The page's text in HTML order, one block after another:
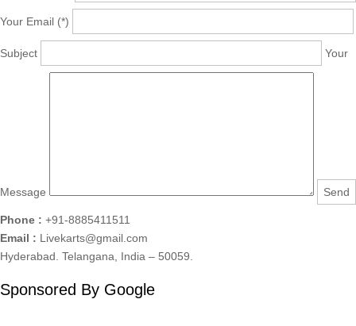
Your Email (*)
Subject Your
Message
Phone : +91-8885411511
Email : Livekarts@gmail.com
Hyderabad. Telangana, India – 50059.
Sponsored By Google